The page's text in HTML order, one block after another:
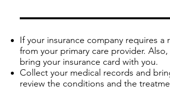
If your insurance company requires
from your primary care provider.
bring your insurance card with you.
Collect your medical records and
review the conditions and the